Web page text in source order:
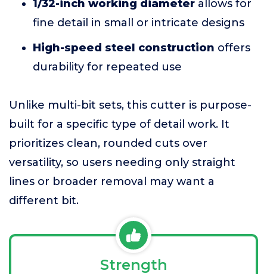
1/32-inch working diameter allows for
fine detail in small or intricate designs
High-speed steel construction offers
durability for repeated use
Unlike multi-bit sets, this cutter is purpose-
built for a specific type of detail work. It
prioritizes clean, rounded cuts over
versatility, so users needing only straight
lines or broader removal may want a
different bit.
Strength